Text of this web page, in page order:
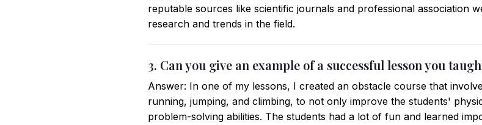
reputable sources like scientific journals and professional association
research and trends in the field.
3. Can you give an example of a successful lesson you
Answer: In one of my lessons, I created an obstacle course that
running, jumping, and climbing, to not only improve the students'
problem-solving abilities. The students had a lot of fun and learned